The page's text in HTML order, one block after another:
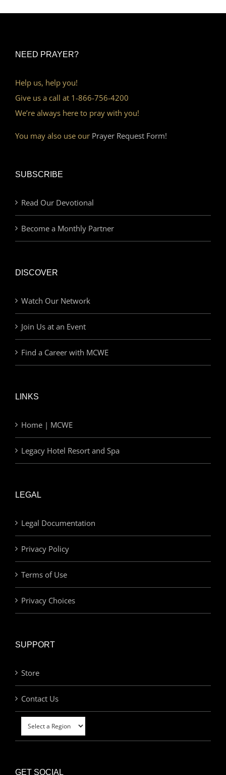
NEED PRAYER?
Help us, help you!
Give us a call at 1-866-756-4200
We’re always here to pray with you!
You may also use our Prayer Request Form!
SUBSCRIBE
Read Our Devotional
Become a Monthly Partner
DISCOVER
Watch Our Network
Join Us at an Event
Find a Career with MCWE
LINKS
Home | MCWE
Legacy Hotel Resort and Spa
LEGAL
Legal Documentation
Privacy Policy
Terms of Use
Privacy Choices
SUPPORT
Store
Contact Us
GET SOCIAL